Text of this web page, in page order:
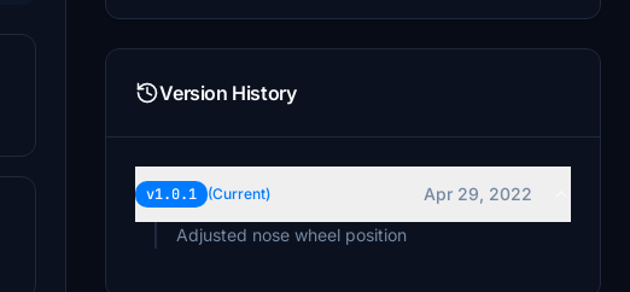
Version History
v1.0.1 (Current)
Apr 29, 2022
Adjusted nose wheel position